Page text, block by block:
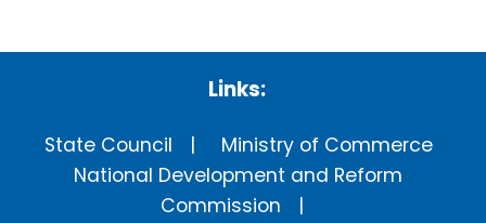
Links:
State Council
Ministry of Commerce
National Development and Reform
Commission